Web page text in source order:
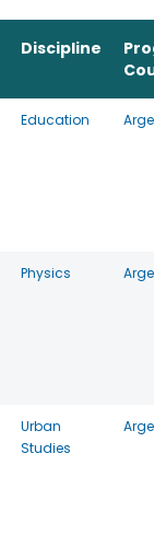
Discipline
Education
Physics
Urban
Studies